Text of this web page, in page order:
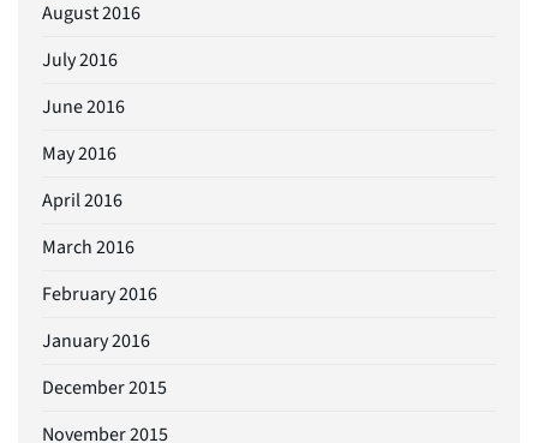
August 2016
July 2016
June 2016
May 2016
April 2016
March 2016
February 2016
January 2016
December 2015
November 2015